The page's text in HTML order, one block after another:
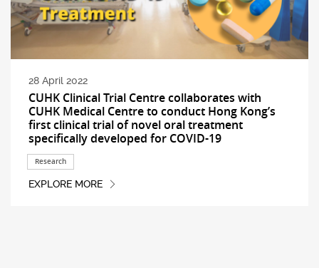
28 April 2022
CUHK Clinical Trial Centre collaborates with
CUHK Medical Centre to conduct Hong Kong’s
first clinical trial of novel oral treatment
specifically developed for COVID-19
Research
EXPLORE MORE